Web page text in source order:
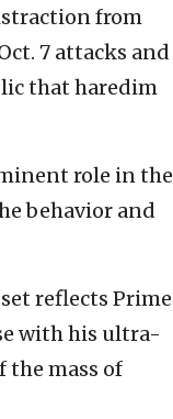
from
7 attacks and
that haredim
role in the
behavior and
reflects Prime
with his ultra-
the mass of